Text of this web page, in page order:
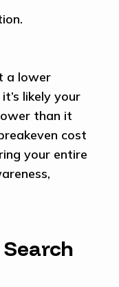
a lower
likely your
than it
cost
your entire